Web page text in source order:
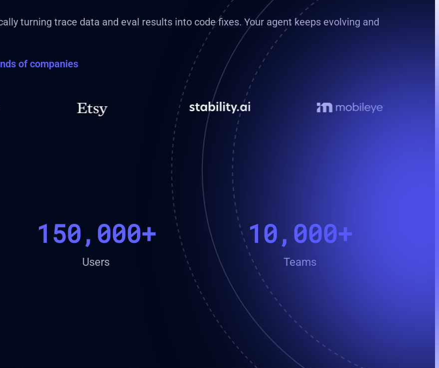
turning trace data and eval results into code fixes. Your agent keeps evolving and
of companies
150,000+
Users
10,000+
Teams